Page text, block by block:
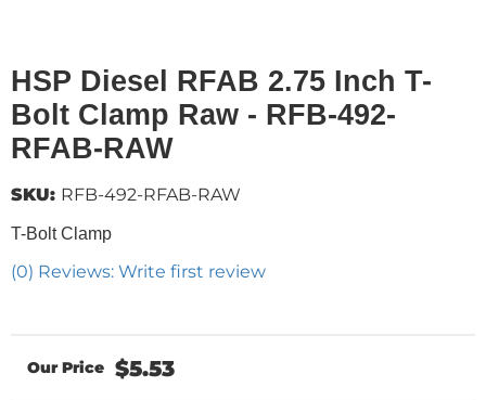
HSP Diesel RFAB 2.75 Inch T-
Bolt Clamp Raw - RFB-492-
RFAB-RAW
T-Bolt Clamp
(0) Reviews: Write first review
SKU: RFB-492-RFAB-RAW
$5.53